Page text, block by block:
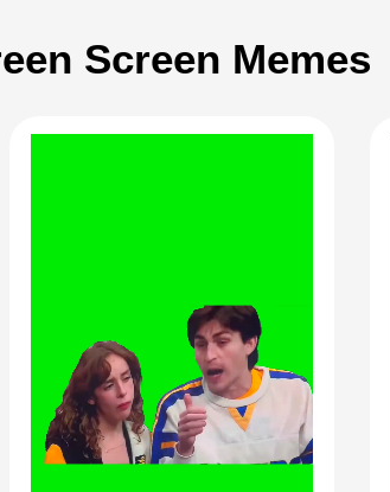
Screen Memes